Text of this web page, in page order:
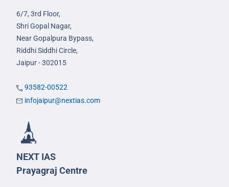
6/7, 3rd Floor,
Shri Gopal Nagar,
Near Gopalpura Bypass,
Riddhi Siddhi Circle,
Jaipur - 302015
93582-00522
infojaipur@nextias.com
NEXT IAS
Prayagraj Centre